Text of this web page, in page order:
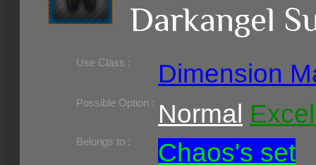
Darkangel
Use Class : Dimension
Required Level :
Possible Skill :
Possible Option : Normal
Belongs to : Chaos's set